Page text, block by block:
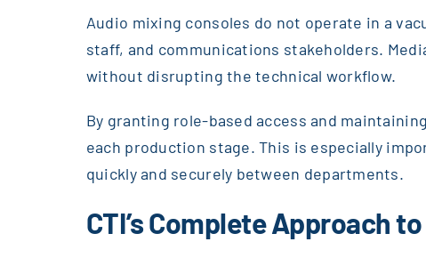
Audio mixing consoles do not operate in a
staff, and communications stakeholders.
without disrupting the technical workflow.
By granting role-based access and
each production stage. This is especially
quickly and securely between departments.
CTI’s Complete Approach